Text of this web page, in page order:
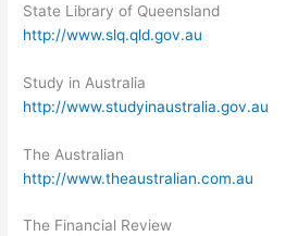
State Library of Queensland
http://www.slq.qld.gov.au
Study in Australia
http://www.studyinaustralia.gov.au
The Australian
http://www.theaustralian.com.au
The Financial Review